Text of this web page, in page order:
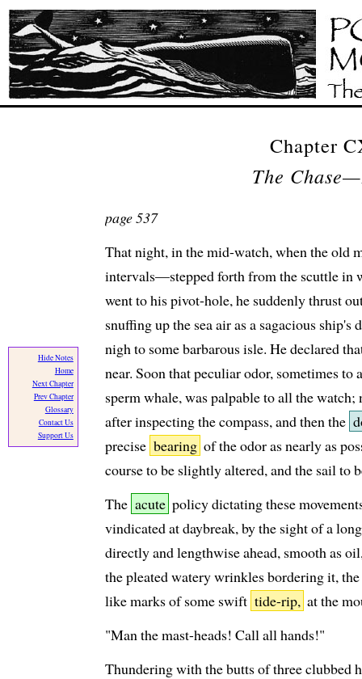
Hide Notes
Home
Next Chapter
Prev Chapter
Glossary
Contact Us
Support Us
Chapter
The
page 537
That night, in the mid-watch, when the old
intervals—stepped forth from the scuttle in
went to his pivot-hole, he suddenly thrust
snuffing up the sea air as a sagacious
nigh to some barbarous isle. He declared
near. Soon that peculiar odor, sometimes
sperm whale, was palpable to all the
after inspecting the compass, and then the
precise bearing of the odor as nearly as
course to be slightly altered, and the sail to
The acute policy dictating these
vindicated at daybreak, by the sight of a
directly and lengthwise ahead, smooth as
the pleated watery wrinkles bordering it,
like marks of some swift tide-rip, at the
"Man the mast-heads! Call all hands!"
Thundering with the butts of three clubbed